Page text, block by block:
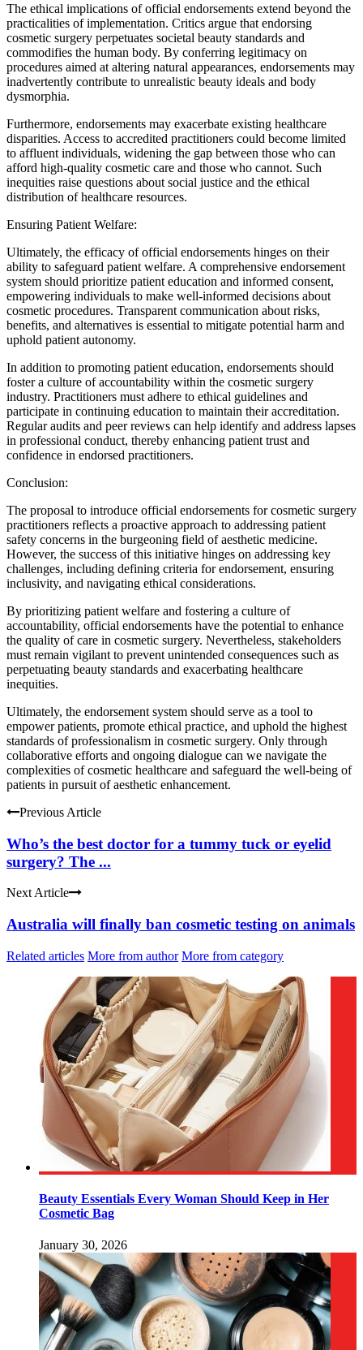
The ethical implications of official endorsements extend beyond the
practicalities of implementation. Critics argue that endorsing
cosmetic surgery perpetuates societal beauty standards and
commodifies the human body. By conferring legitimacy on
procedures aimed at altering natural appearances, endorsements may
inadvertently contribute to unrealistic beauty ideals and body
dysmorphia.
Furthermore, endorsements may exacerbate existing healthcare
disparities. Access to accredited practitioners could become limited
to affluent individuals, widening the gap between those who can
afford high-quality cosmetic care and those who cannot. Such
inequities raise questions about social justice and the ethical
distribution of healthcare resources.
Ensuring Patient Welfare:
Ultimately, the efficacy of official endorsements hinges on their
ability to safeguard patient welfare. A comprehensive endorsement
system should prioritize patient education and informed consent,
empowering individuals to make well-informed decisions about
cosmetic procedures. Transparent communication about risks,
benefits, and alternatives is essential to mitigate potential harm and
uphold patient autonomy.
In addition to promoting patient education, endorsements should
foster a culture of accountability within the cosmetic surgery
industry. Practitioners must adhere to ethical guidelines and
participate in continuing education to maintain their accreditation.
Regular audits and peer reviews can help identify and address lapses
in professional conduct, thereby enhancing patient trust and
confidence in endorsed practitioners.
Conclusion:
The proposal to introduce official endorsements for cosmetic surgery
practitioners reflects a proactive approach to addressing patient
safety concerns in the burgeoning field of aesthetic medicine.
However, the success of this initiative hinges on addressing key
challenges, including defining criteria for endorsement, ensuring
inclusivity, and navigating ethical considerations.
By prioritizing patient welfare and fostering a culture of
accountability, official endorsements have the potential to enhance
the quality of care in cosmetic surgery. Nevertheless, stakeholders
must remain vigilant to prevent unintended consequences such as
perpetuating beauty standards and exacerbating healthcare
inequities.
Ultimately, the endorsement system should serve as a tool to
empower patients, promote ethical practice, and uphold the highest
standards of professionalism in cosmetic surgery. Only through
collaborative efforts and ongoing dialogue can we navigate the
complexities of cosmetic healthcare and safeguard the well-being of
patients in pursuit of aesthetic enhancement.
Previous Article
Who’s the best doctor for a tummy tuck or eyelid
surgery? The ...
Next Article
Australia will finally ban cosmetic testing on animals
Related articles More from author More from category
Beauty Essentials Every Woman Should Keep in Her
Cosmetic Bag
January 30, 2026